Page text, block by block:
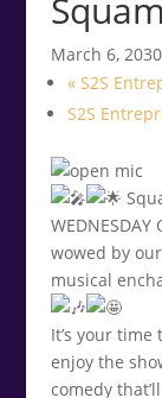
March 6,
«S2S
S2S
wowed by
musical
It’s your
enjoy the
comedy